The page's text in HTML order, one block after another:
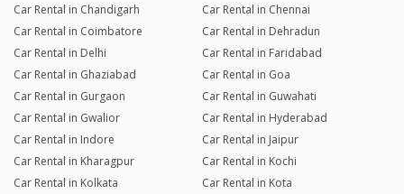
Car Rental in Chandigarh
Car Rental in Chennai
Car Rental in Coimbatore
Car Rental in Dehradun
Car Rental in Delhi
Car Rental in Faridabad
Car Rental in Ghaziabad
Car Rental in Goa
Car Rental in Gurgaon
Car Rental in Guwahati
Car Rental in Gwalior
Car Rental in Hyderabad
Car Rental in Indore
Car Rental in Jaipur
Car Rental in Kharagpur
Car Rental in Kochi
Car Rental in Kolkata
Car Rental in Kota